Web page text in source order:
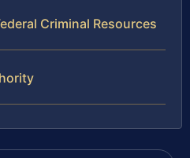
Criminal Resources